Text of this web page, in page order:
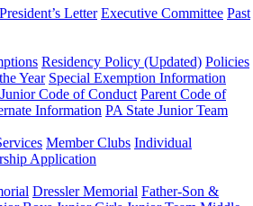
President’s Letter Executive Committee Past
Residency Policy (Updated) Policies
Year Special Exemption Information
Junior Code of Conduct Parent Code of
Information PA State Junior Team
Member Clubs Individual
Application
Dressler Memorial Father-Son &